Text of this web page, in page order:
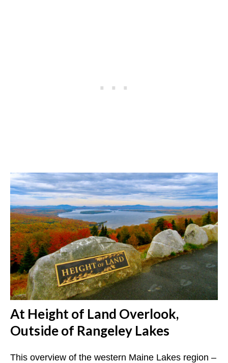
At Height of Land Overlook,
Outside of Rangeley Lakes
This overview of the western Maine Lakes region –